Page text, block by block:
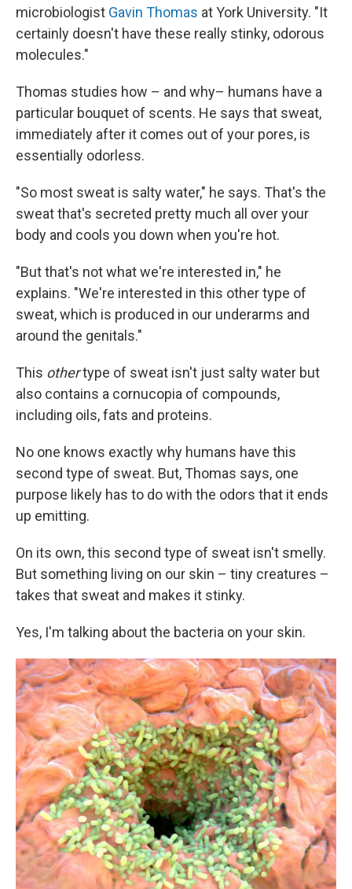
microbiologist Gavin Thomas at York University. "It
certainly doesn't have these really stinky, odorous
molecules."
Thomas studies how – and why– humans have a
particular bouquet of scents. He says that sweat,
immediately after it comes out of your pores, is
essentially odorless.
"So most sweat is salty water," he says. That's the
sweat that's secreted pretty much all over your
body and cools you down when you're hot.
"But that's not what we're interested in," he
explains. "We're interested in this other type of
sweat, which is produced in our underarms and
around the genitals."
This othertype of sweat isn't just salty water but
also contains a cornucopia of compounds,
including oils, fats and proteins.
No one knows exactly why humans have this
second type of sweat. But, Thomas says, one
purpose likely has to do with the odors that it ends
up emitting.
On its own, this second type of sweat isn't smelly.
But something living on our skin – tiny creatures –
takes that sweat and makes it stinky.
Yes, I'm talking about the bacteria on your skin.